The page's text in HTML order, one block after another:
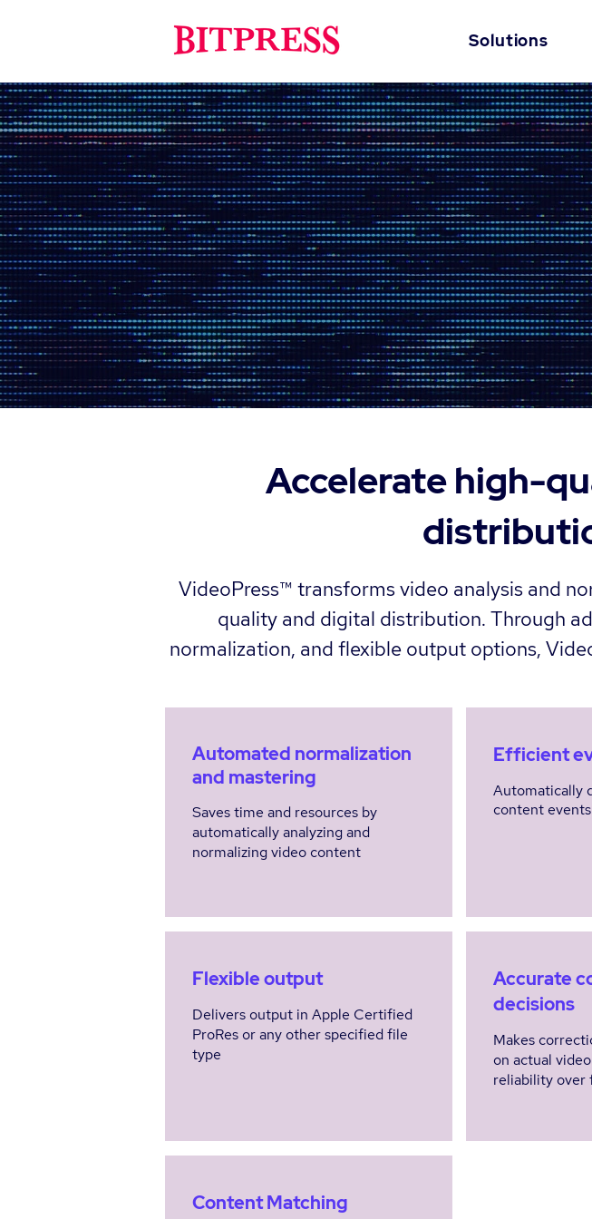
Solutions
Accelerate high-
VideoPress™ transforms video analysis and
quality and digital distribution. Through
normalization, and flexible output options,
Automated normalization
and mastering
Saves time and resources by
automatically analyzing and
normalizing video content
Flexible output
Delivers output in Apple Certified
ProRes or any other specified file
type
Content Matching
Efficient
Automatically
content events
Accurate
decisions
Makes
on actual
reliability over